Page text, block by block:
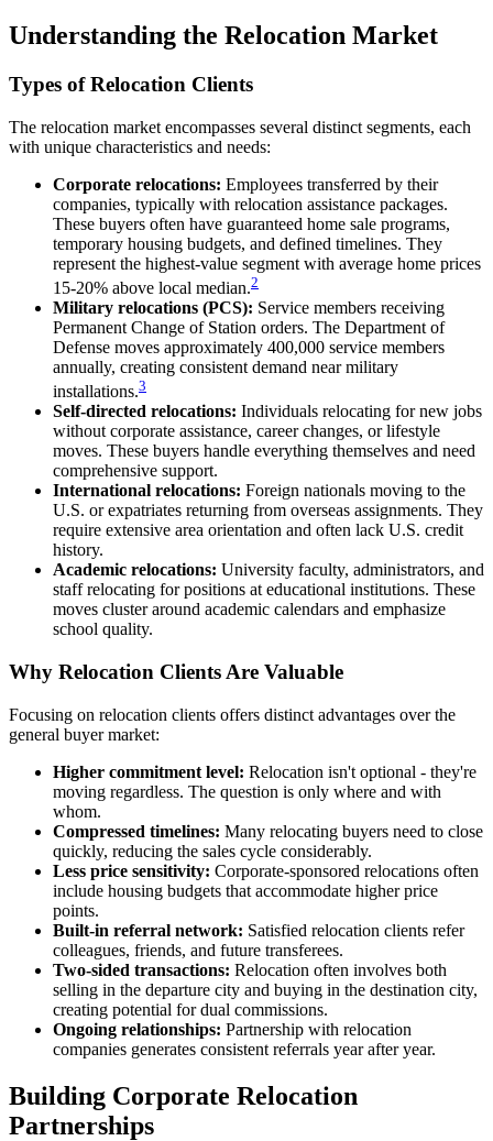
Understanding the Relocation Market
Types of Relocation Clients
The relocation market encompasses several distinct segments, each
with unique characteristics and needs:
Corporate relocations: Employees transferred by their
companies, typically with relocation assistance packages.
These buyers often have guaranteed home sale programs,
temporary housing budgets, and defined timelines. They
represent the highest-value segment with average home prices
15-20% above local median.2
Military relocations (PCS): Service members receiving
Permanent Change of Station orders. The Department of
Defense moves approximately 400,000 service members
annually, creating consistent demand near military
installations.3
Self-directed relocations: Individuals relocating for new jobs
without corporate assistance, career changes, or lifestyle
moves. These buyers handle everything themselves and need
comprehensive support.
International relocations: Foreign nationals moving to the
U.S. or expatriates returning from overseas assignments. They
require extensive area orientation and often lack U.S. credit
history.
Academic relocations: University faculty, administrators, and
staff relocating for positions at educational institutions. These
moves cluster around academic calendars and emphasize
school quality.
Why Relocation Clients Are Valuable
Focusing on relocation clients offers distinct advantages over the
general buyer market:
Higher commitment level: Relocation isn't optional - they're
moving regardless. The question is only where and with
whom.
Compressed timelines: Many relocating buyers need to close
quickly, reducing the sales cycle considerably.
Less price sensitivity: Corporate-sponsored relocations often
include housing budgets that accommodate higher price
points.
Built-in referral network: Satisfied relocation clients refer
colleagues, friends, and future transferees.
Two-sided transactions: Relocation often involves both
selling in the departure city and buying in the destination city,
creating potential for dual commissions.
Ongoing relationships: Partnership with relocation
companies generates consistent referrals year after year.
Building Corporate Relocation
Partnerships